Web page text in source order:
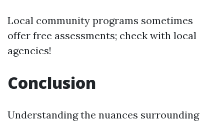
Local community programs sometimes
offer free assessments; check with local
agencies!
Conclusion
Understanding the nuances surrounding